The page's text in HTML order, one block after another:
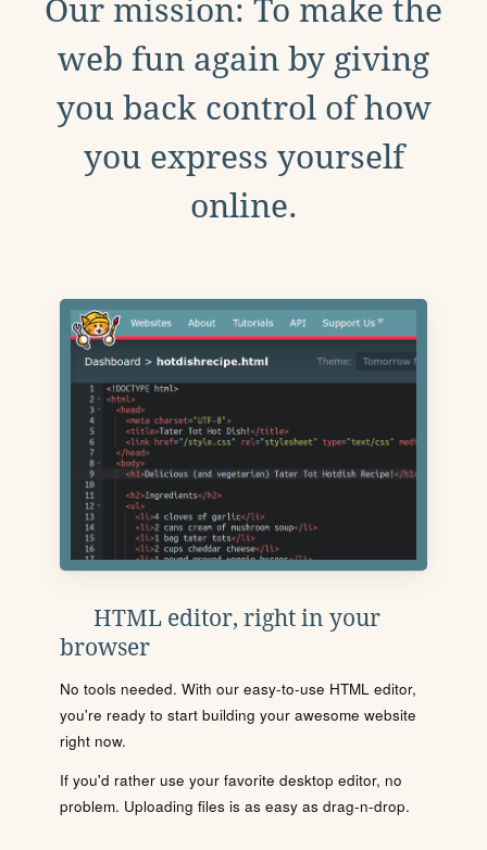
Our mission: To make the
web fun again by giving
you back control of how
you express yourself
online.
HTML editor, right in your
browser
No tools needed. With our easy-to-use HTML editor,
you're ready to start building your awesome website
right now.
If you'd rather use your favorite desktop editor, no
problem. Uploading files is as easy as drag-n-drop.